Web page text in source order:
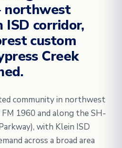
ISD corridor,
custom
Creek
community in northwest
1960 and along the SH-
with Klein ISD
across a broad area